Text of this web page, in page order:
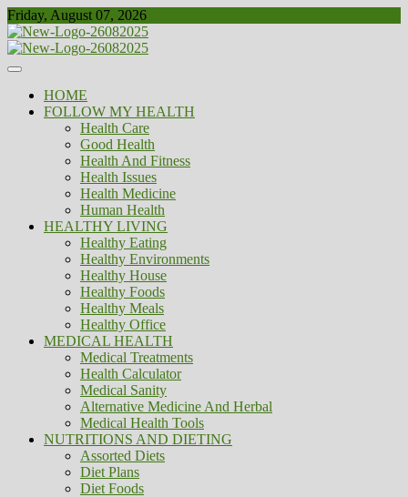
Skip
to
content
Friday, August 07, 2026
Biousing
Healthy
HOME
FOLLOW MY HEALTH
Health Care
Good Health
Health And Fitness
Health Issues
Health Medicine
Human Health
HEALTHY LIVING
Healthy Eating
Healthy Environments
Healthy House
Healthy Foods
Healthy Meals
Healthy Office
MEDICAL HEALTH
Medical Treatments
Health Calculator
Medical Sanity
Alternative Medicine And Herbal
Medical Health Tools
NUTRITIONS AND DIETING
Assorted Diets
Diet Plans
Diet Foods